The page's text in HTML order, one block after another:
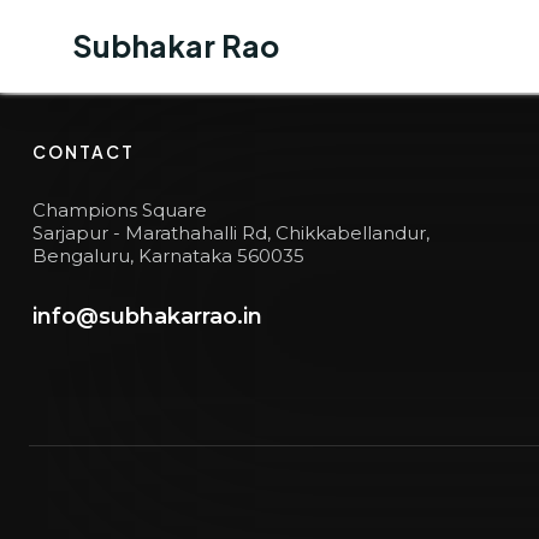
Subhakar Rao
Subhakar Rao
CONTACT
Champions Square
Sarjapur - Marathahalli Rd, Chikkabellandur,
Bengaluru, Karnataka 560035
info@subhakarrao.in